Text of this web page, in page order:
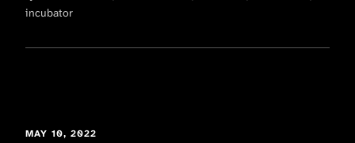
incubator
MAY 10, 2022